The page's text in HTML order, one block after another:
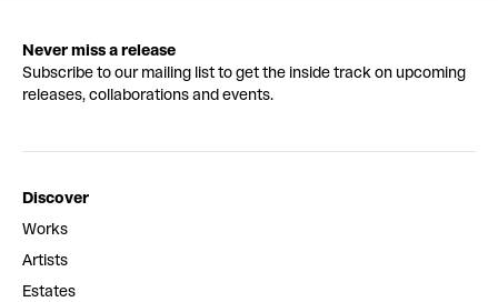
Never miss a release
Subscribe to our mailing list to get the inside track on upcoming
releases, collaborations and events.
Discover
Works
Artists
Estates